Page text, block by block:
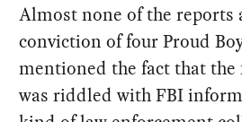
Almost none of the reports
conviction of four Proud
mentioned the fact that
was riddled with FBI